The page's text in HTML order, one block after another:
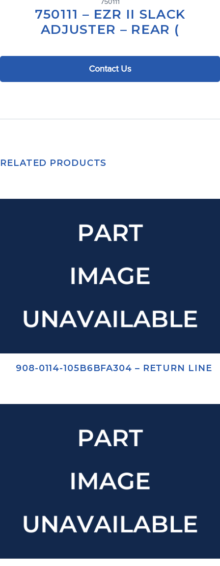
750111 – EZR II SLACK
ADJUSTER – REAR (
Contact Us
RELATED PRODUCTS
908-0114-105B6BFA304 – RETURN LINE